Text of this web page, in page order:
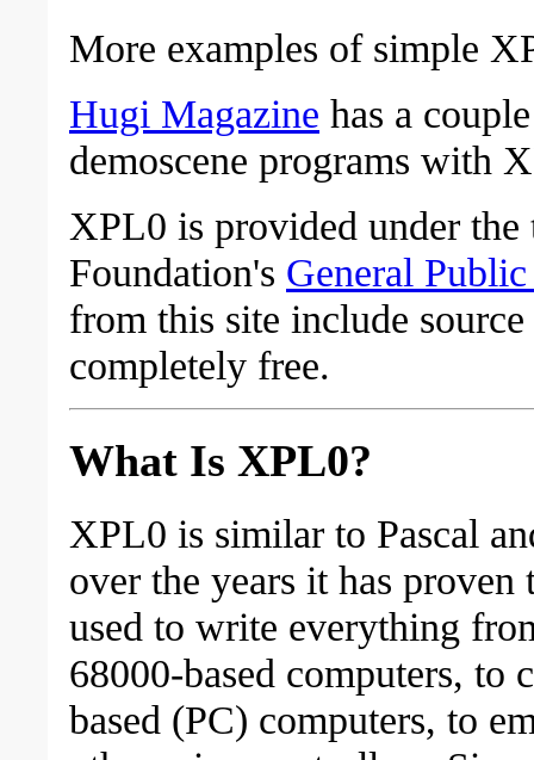
More examples of simple
Hugi Magazine has a
demoscene programs with
XPL0 is provided under the
Foundation's General
from this site include
completely free.
What Is XPL0?
XPL0 is similar to Pascal
over the years it has
used to write everything
68000-based computers, to
based (PC) computers, to